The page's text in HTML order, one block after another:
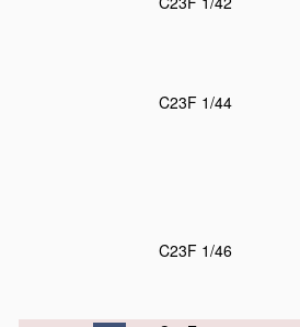
C23F 1/44
C23F 1/46